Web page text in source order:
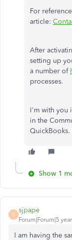
For
article:
After
setting up
a number of
processes.
I'm with you
in the
Show 1
S
sjpape
Forum|Forum|5
I am having the